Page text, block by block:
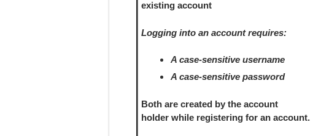
existing account
Logging into an account requires:
A case-sensitive username
A case-sensitive password
Both are created by the account
holder while registeringfor an account.